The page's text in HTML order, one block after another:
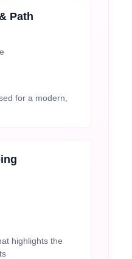
Path
for a modern,
highlights the